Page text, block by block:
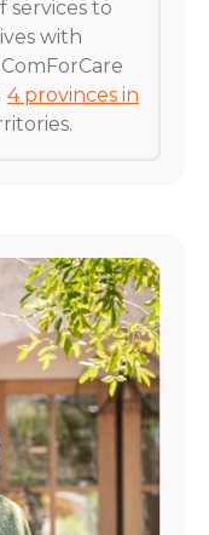
services to
with
4 provinces in